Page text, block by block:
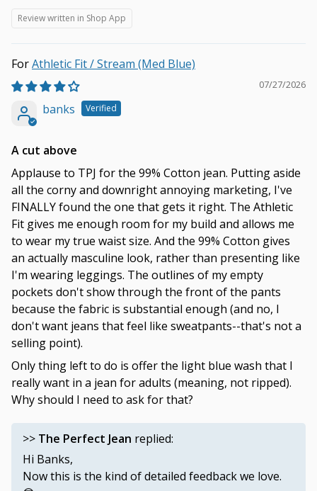
Review written in Shop App
Athletic Fit / Stream (Med Blue)
07/27/2026
banks
A cut above
Applause to TPJ for the 99% Cotton jean. Putting aside
all the corny and downright annoying marketing, I've
FINALLY found the one that gets it right. The Athletic
Fit gives me enough room for my build and allows me
to wear my true waist size. And the 99% Cotton gives
an actually masculine look, rather than presenting like
I'm wearing leggings. The outlines of my empty
pockets don't show through the front of the pants
because the fabric is substantial enough (and no, I
don't want jeans that feel like sweatpants--that's not a
selling point).
Only thing left to do is offer the light blue wash that I
really want in a jean for adults (meaning, not ripped).
Why should I need to ask for that?
>> The Perfect Jean replied:
Hi Banks,
Now this is the kind of detailed feedback we love.